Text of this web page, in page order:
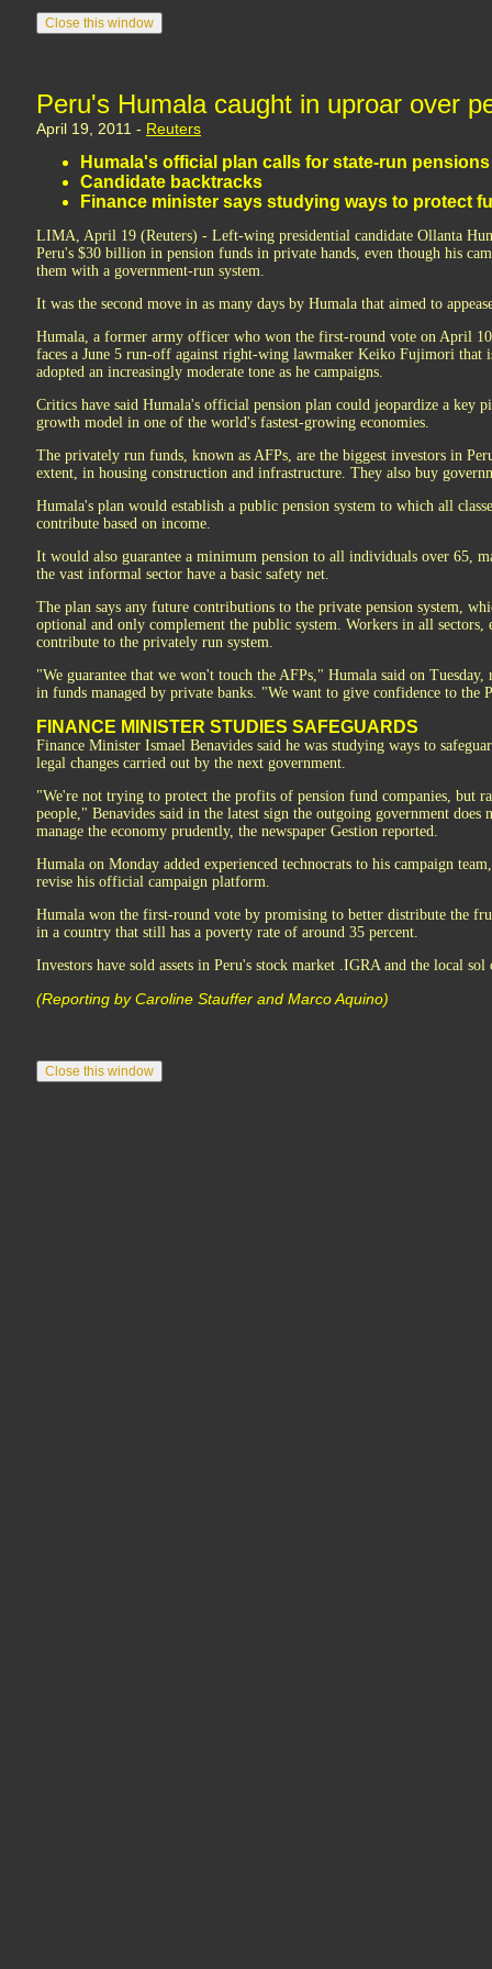
Peru's Humala caught in uproar over
April 19, 2011 - Reuters
Humala's official plan calls for state-run pensions
Candidate backtracks
Finance minister says studying ways to protect
LIMA, April 19 (Reuters) - Left-wing presidential candidate Ollanta
Peru's $30 billion in pension funds in private hands, even though his
them with a government-run system.
It was the second move in as many days by Humala that aimed to
Humala, a former army officer who won the first-round vote on April
faces a June 5 run-off against right-wing lawmaker Keiko Fujimori that
adopted an increasingly moderate tone as he campaigns.
Critics have said Humala's official pension plan could jeopardize a key
growth model in one of the world's fastest-growing economies.
The privately run funds, known as AFPs, are the biggest investors in
extent, in housing construction and infrastructure. They also buy
Humala's plan would establish a public pension system to which all
contribute based on income.
It would also guarantee a minimum pension to all individuals over 65,
the vast informal sector have a basic safety net.
The plan says any future contributions to the private pension system,
optional and only complement the public system. Workers in all sectors,
contribute to the privately run system.
"We guarantee that we won't touch the AFPs," Humala said on
in funds managed by private banks. "We want to give confidence to the
FINANCE MINISTER STUDIES SAFEGUARDS
Finance Minister Ismael Benavides said he was studying ways to
legal changes carried out by the next government.
"We're not trying to protect the profits of pension fund companies, but
people," Benavides said in the latest sign the outgoing government
manage the economy prudently, the newspaper Gestion reported.
Humala on Monday added experienced technocrats to his campaign
revise his official campaign platform.
Humala won the first-round vote by promising to better distribute the
in a country that still has a poverty rate of around 35 percent.
Investors have sold assets in Peru's stock market .IGRA and the local
(Reporting by Caroline Stauffer and Marco Aquino)